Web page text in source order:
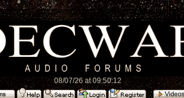
08/07/26 at 09:50:12